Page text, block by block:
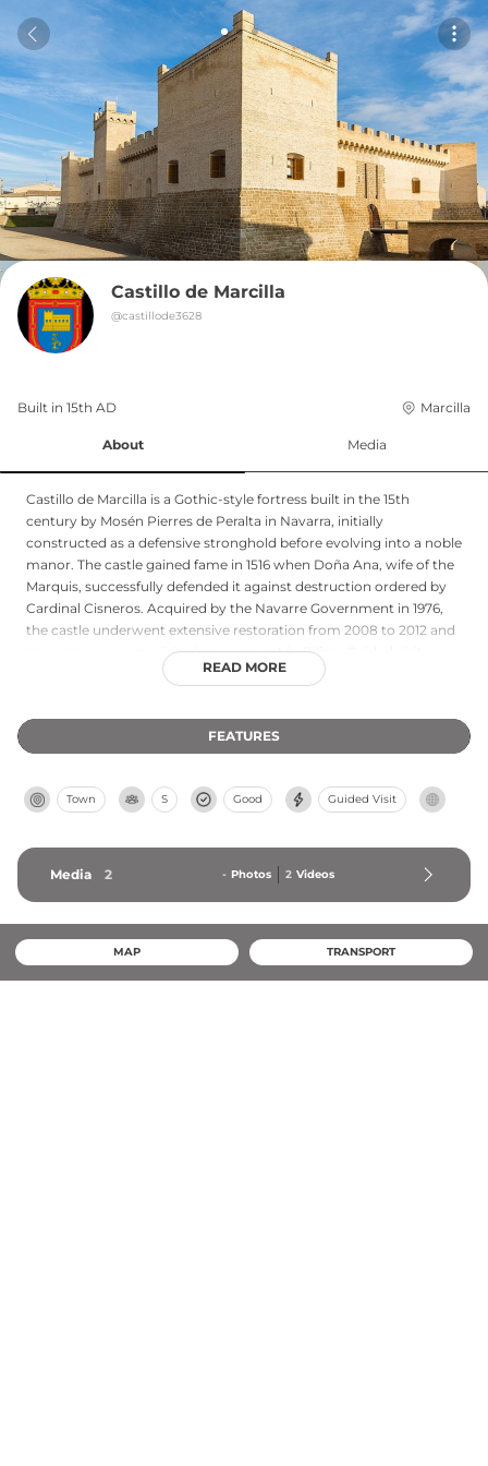
Castillo de Marcilla
@castillode3628
Built in 15th AD Marcilla
About Media
Castillo de Marcilla is a Gothic-style fortress built in the 15th
century by Mosén Pierres de Peralta in Navarra, initially
constructed as a defensive stronghold before evolving into a noble
manor. The castle gained fame in 1516 when Doña Ana, wife of the
Marquis, successfully defended it against destruction ordered by
Cardinal Cisneros. Acquired by the Navarre Government in 1976,
the castle underwent extensive restoration from 2008 to 2012 and
now serves as a municipal government building. Guided visits are
conducted on weekends and holidays at midday, offering insights
READ MORE
FEATURES
Town S Good Guided Visit
Media 2 - Photos 2 Videos
MAP TRANSPORT